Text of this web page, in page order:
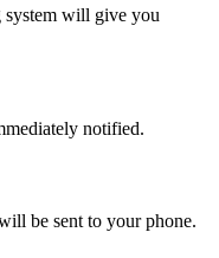
will give you
notified.
be sent to your phone.